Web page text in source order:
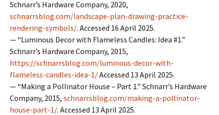
Schnarr’s Hardware Company, 2020,
schnarrsblog.com/landscape-plan-drawing-practice-
rendering-symbols/. Accessed 16 April 2025.
— “Luminous Decor with Flameless Candles: Idea #1.”
Schnarr’s Hardware Company, 2015,
https://schnarrsblog.com/luminous-decor-with-
flameless-candles-idea-1/Accessed 13 April 2025.
— “Making a Pollinator House – Part 1.” Schnarr’s Hardware
Company, 2015, schnarrsblog.com/making-a-pollinator-
house-part-1/. Accessed 13 April 2025.